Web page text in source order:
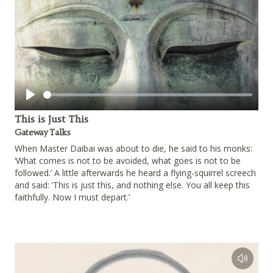
Play
This is Just This
Gateway Talks
When Master Daibai was about to die, he said to his monks:
‘What comes is not to be avoided, what goes is not to be
followed.’ A little afterwards he heard a flying-squirrel screech
and said: ‘This is just this, and nothing else. You all keep this
faithfully. Now I must depart.’